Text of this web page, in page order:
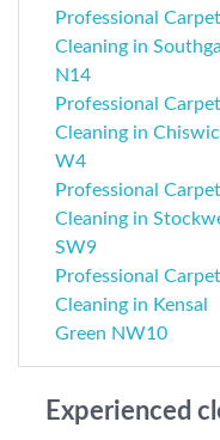
Professional Carpet
Cleaning in
N14
Professional Carpet
Cleaning in
W4
Professional Carpet
Cleaning in
SW9
Professional Carpet
Cleaning in Kensal
Green NW10
Experienced